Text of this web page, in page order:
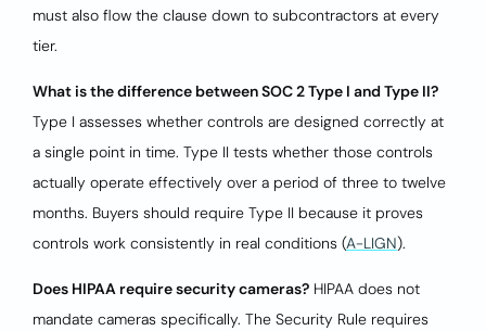
must also flow the clause down to subcontractors at every
tier.
What is the difference between SOC 2 Type I and Type II?
Type I assesses whether controls are designed correctly at
a single point in time. Type II tests whether those controls
actually operate effectively over a period of three to twelve
months. Buyers should require Type II because it proves
controls work consistently in real conditions (A-LIGN).
Does HIPAA require security cameras? HIPAA does not
mandate cameras specifically. The Security Rule requires